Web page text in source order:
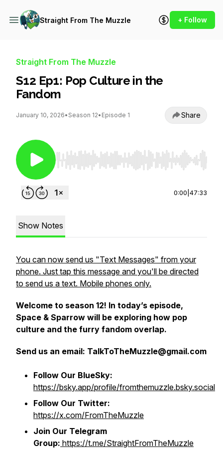
Straight From The Muzzle + Follow
Straight From The Muzzle
S12 Ep1: Pop Culture in the
Fandom
January 10, 2026• Season 12• Episode 1 Share
Use Left/Right to seek, Home/End to jump to
0:00 47:33
Show Notes
You can now send us "Text Messages" from your
phone. Just tap this message and you'll be directed
to send us a text. Mobile phones only.
Welcome to season 12! In today’s episode,
Space & Sparrow will be exploring how pop
culture and the furry fandom overlap.
Send us an email: TalkToTheMuzzle@gmail.com
Follow Our BlueSky:
https://bsky.app/profile/fromthemuzzle.bsky.social
Follow Our Twitter:
https://x.com/FromTheMuzzle
Join Our Telegram
Group: https://t.me/StraightFromTheMuzzle